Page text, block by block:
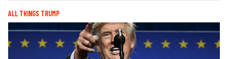
ALL THINGS TRUMP